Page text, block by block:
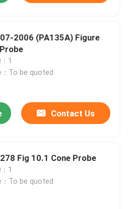
2006 (PA135A) Figure
1
：To be quoted
Contact Us
Fig 10.1 Cone Probe
1
：To be quoted